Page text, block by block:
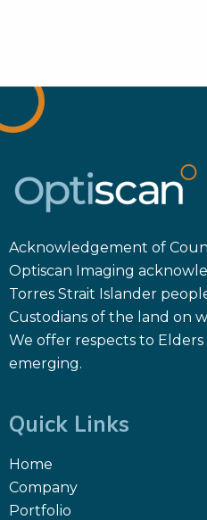
Acknowledgement of
Optiscan Imaging
Torres Strait Islander
Custodians of the land on
We offer respects to Elders
emerging.
Quick Links
Home
Company
Portfolio